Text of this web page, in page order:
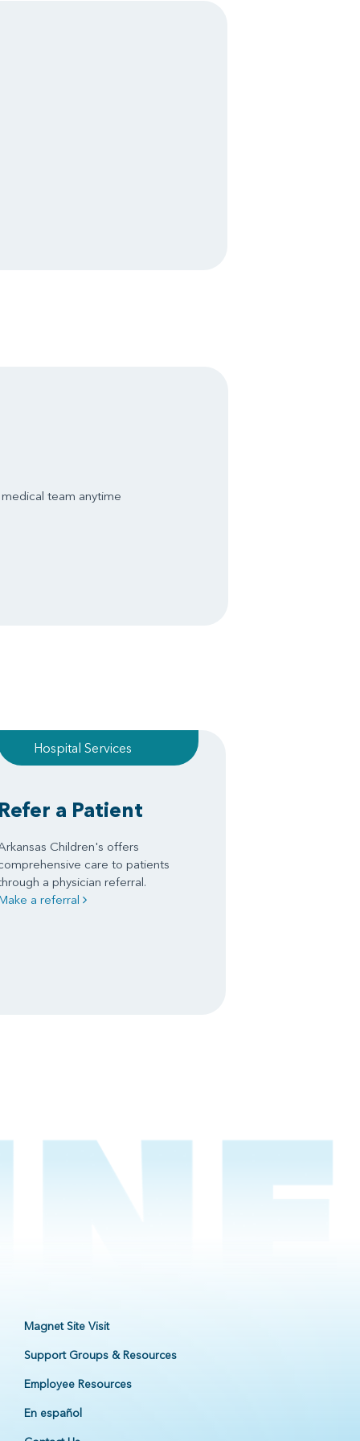
team anytime
Hospital Services
Refer a Patient
Children's offers
care to patients
a physician referral.
a referral
Magnet Site Visit
Support Groups & Resources
Employee Resources
En español